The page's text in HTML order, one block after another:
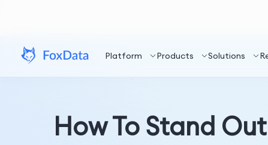
Platform Products Solutions
How To Stand